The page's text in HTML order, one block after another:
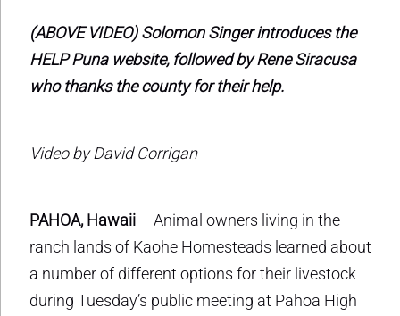
(ABOVE VIDEO) Solomon Singer introduces the
HELP Puna website, followed by Rene Siracusa
who thanks the county for their help.
Video by David Corrigan
PAHOA, Hawaii – Animal owners living in the
ranch lands of Kaohe Homesteads learned about
a number of different options for their livestock
during Tuesday’s public meeting at Pahoa High